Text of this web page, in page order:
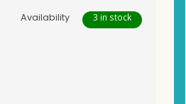
Availability
3 in stock